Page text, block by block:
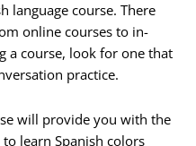
language course. There
online courses to in-
a course, look for one that
practice.
will provide you with the
learn Spanish colors